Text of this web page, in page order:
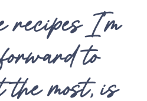
recipes I’m
to
most, is